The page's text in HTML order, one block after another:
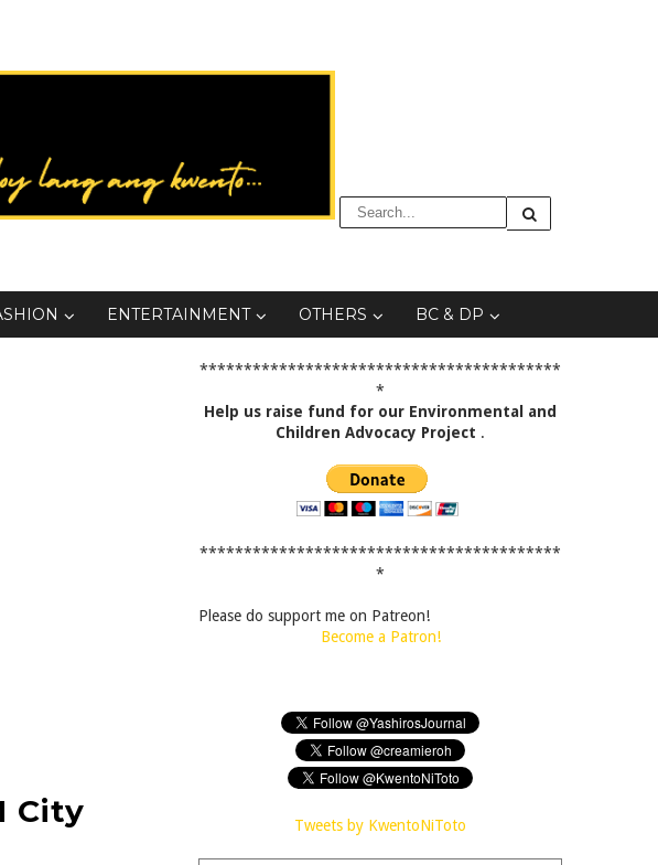
ENTERTAINMENT OTHERS BC & DP
City
*****************************************
*
Help us raise fund for our Environmental and
Children Advocacy Project .
*****************************************
*
Please do support me on Patreon!
Become a Patron!
Tweets by KwentoNiToto